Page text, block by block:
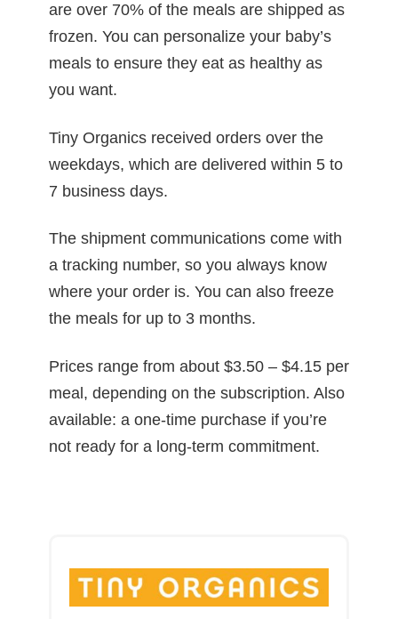
are over 70% of the meals are shipped as
frozen. You can personalize your baby’s
meals to ensure they eat as healthy as
you want.
Tiny Organics received orders over the
weekdays, which are delivered within 5 to
7 business days.
The shipment communications come with
a tracking number, so you always know
where your order is. You can also freeze
the meals for up to 3 months.
Prices range from about $3.50 – $4.15 per
meal, depending on the subscription. Also
available: a one-time purchase if you’re
not ready for a long-term commitment.